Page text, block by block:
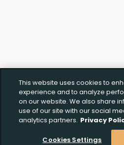
This website uses cookies to
experience and to analyze
on our website. We also share
use of our site with our social
analytics partners. Privacy
Cookies Settings